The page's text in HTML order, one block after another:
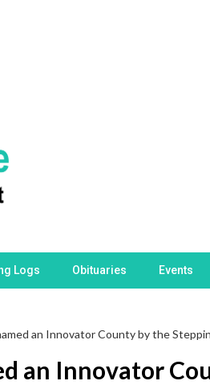
Logs Obituaries Events
an Innovator County by the
an Innovator